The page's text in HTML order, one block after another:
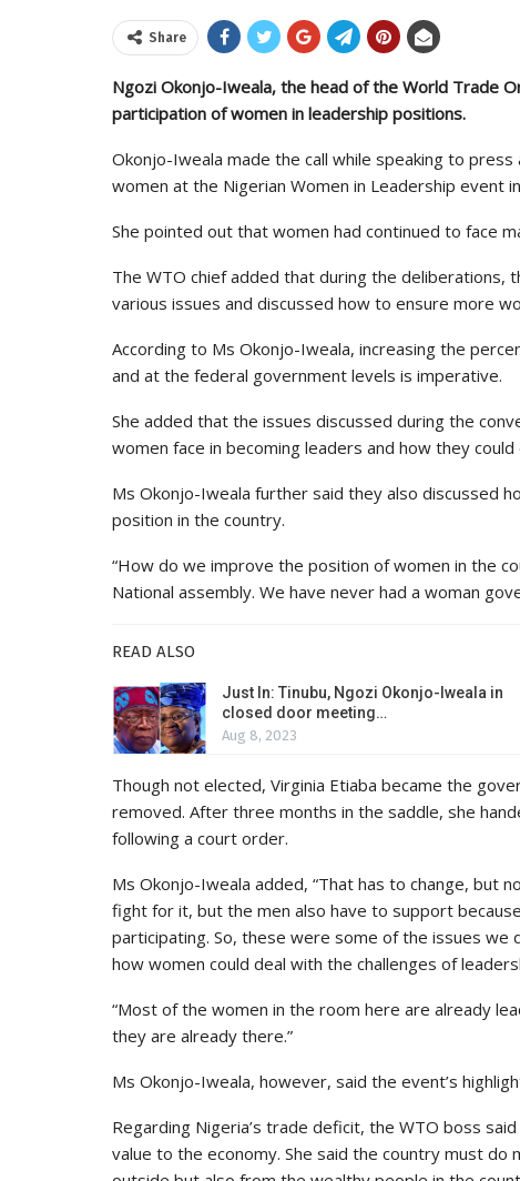
Share
Ngozi Okonjo-Iweala, the head of the World Trade
participation of women in leadership positions.
Okonjo-Iweala made the call while speaking to
women at the Nigerian Women in Leadership event
She pointed out that women had continued to face
The WTO chief added that during the deliberations,
various issues and discussed how to ensure more
According to Ms Okonjo-Iweala, increasing the
and at the federal government levels is imperative.
She added that the issues discussed during the
women face in becoming leaders and how they
Ms Okonjo-Iweala further said they also discussed
position in the country.
“How do we improve the position of women in the
National assembly. We have never had a woman
READ ALSO
Just In: Tinubu, Ngozi Okonjo-Iweala in
closed door meeting…
Aug 8, 2023
Though not elected, Virginia Etiaba became the
removed. After three months in the saddle, she
following a court order.
Ms Okonjo-Iweala added, “That has to change, but
fight for it, but the men also have to support
participating. So, these were some of the issues
how women could deal with the challenges of
“Most of the women in the room here are already
they are already there.”
Ms Okonjo-Iweala, however, said the event’s
Regarding Nigeria’s trade deficit, the WTO boss
value to the economy. She said the country must